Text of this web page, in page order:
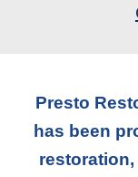
Presto
has been